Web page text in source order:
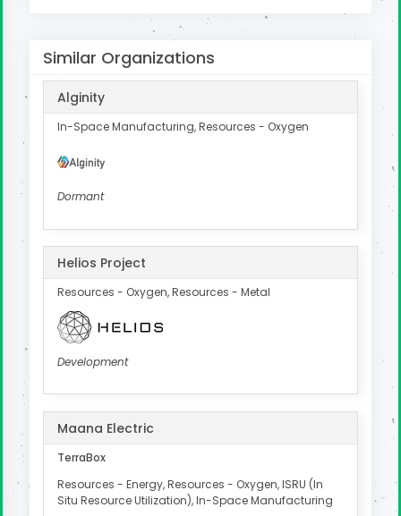
Similar Organizations
Alginity
In-Space Manufacturing, Resources - Oxygen
Dormant
Helios Project
Resources - Oxygen, Resources - Metal
Development
Maana Electric
TerraBox
Resources - Energy, Resources - Oxygen, ISRU (In
Situ Resource Utilization), In-Space Manufacturing